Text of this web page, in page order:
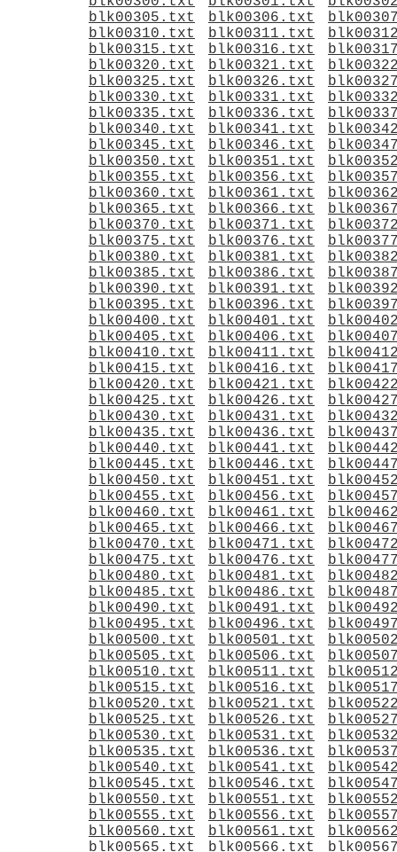
blk00305.txt
blk00306.txt
blk00310.txt
blk00311.txt
blk00315.txt
blk00316.txt
blk00320.txt
blk00321.txt
blk00325.txt
blk00326.txt
blk00330.txt
blk00331.txt
blk00335.txt
blk00336.txt
blk00340.txt
blk00341.txt
blk00345.txt
blk00346.txt
blk00350.txt
blk00351.txt
blk00355.txt
blk00356.txt
blk00360.txt
blk00361.txt
blk00365.txt
blk00366.txt
blk00370.txt
blk00371.txt
blk00375.txt
blk00376.txt
blk00380.txt
blk00381.txt
blk00385.txt
blk00386.txt
blk00390.txt
blk00391.txt
blk00395.txt
blk00396.txt
blk00400.txt
blk00401.txt
blk00405.txt
blk00406.txt
blk00410.txt
blk00411.txt
blk00415.txt
blk00416.txt
blk00420.txt
blk00421.txt
blk00425.txt
blk00426.txt
blk00430.txt
blk00431.txt
blk00435.txt
blk00436.txt
blk00440.txt
blk00441.txt
blk00445.txt
blk00446.txt
blk00450.txt
blk00451.txt
blk00455.txt
blk00456.txt
blk00460.txt
blk00461.txt
blk00465.txt
blk00466.txt
blk00470.txt
blk00471.txt
blk00475.txt
blk00476.txt
blk00480.txt
blk00481.txt
blk00485.txt
blk00486.txt
blk00490.txt
blk00491.txt
blk00495.txt
blk00496.txt
blk00500.txt
blk00501.txt
blk00505.txt
blk00506.txt
blk00510.txt
blk00511.txt
blk00515.txt
blk00516.txt
blk00520.txt
blk00521.txt
blk00525.txt
blk00526.txt
blk00530.txt
blk00531.txt
blk00535.txt
blk00536.txt
blk00540.txt
blk00541.txt
blk00545.txt
blk00546.txt
blk00550.txt
blk00551.txt
blk00555.txt
blk00556.txt
blk00560.txt
blk00561.txt
blk00565.txt
blk00566.txt